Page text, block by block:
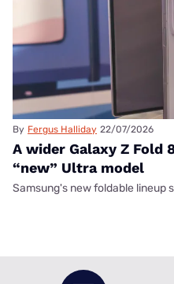
By Fergus Halliday 22/07/2026
A wider Galaxy Z Fold
“new” Ultra model
Samsung's new foldable lineup